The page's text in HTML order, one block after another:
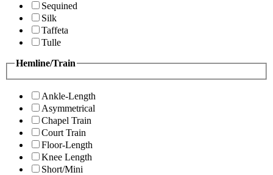
Sequined
Silk
Taffeta
Tulle
Hemline/Train
Ankle-Length
Asymmetrical
Chapel Train
Court Train
Floor-Length
Knee Length
Short/Mini